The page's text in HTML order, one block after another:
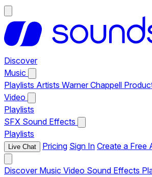
Discover
Music
Playlists Artists Warner Chappell
Video
Playlists
SFX Sound Effects
Playlists
Live Chat Pricing Sign In Create a Free
Discover Music Video Sound Effects